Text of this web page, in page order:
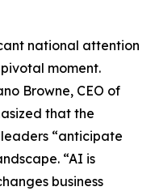
national attention
moment.
Browne, CEO of
that the
“anticipate
“AI is
business